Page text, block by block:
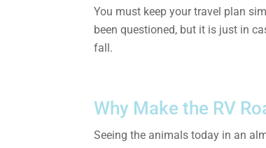
You must keep your travel plan
been questioned, but it is just in
fall.
Why Make the RV
Seeing the animals today in an